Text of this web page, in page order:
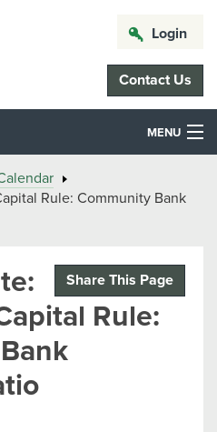
Login
Contact Us
MENU
Rule: Community Bank
Share This Page
Rule: